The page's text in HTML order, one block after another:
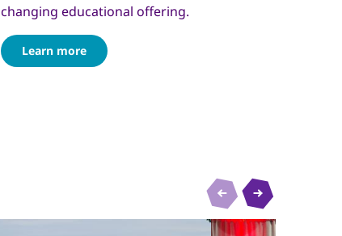
changing educational offering.
Learn more